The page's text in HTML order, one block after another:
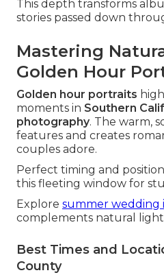
This depth transforms
stories passed down
Mastering
Golden Hour
Golden hour portraits
moments in Southern
photography. The warm,
features and creates
couples adore.
Perfect timing and
this fleeting window for
Explore summer wedding
complements natural
Best Times and
County